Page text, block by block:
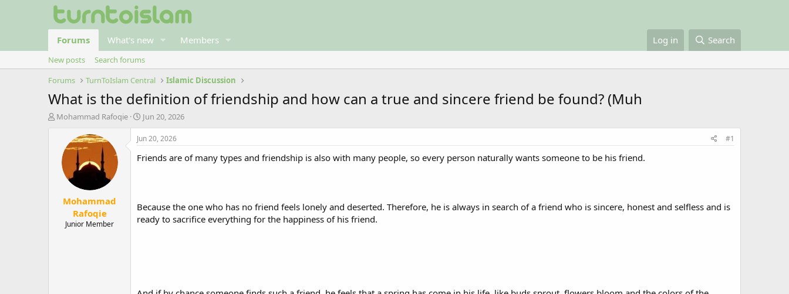
Forums What's new Members Log in Search
New posts
Search forums
Forums
TurnToIslam Central Islamic Discussion
What is the definition of friendship and how can a true and sincere friend be found? (Muh
T
Mohammad Rafoqie
S
t
a
t
Jun 20, 2026
Mohammad
Rafoqie
Junior Member
Jun 20, 2026 #1
Friends are of many types and friendship is also with many people, so every person naturally wants someone to be his friend.
Because the one who has no friend feels lonely and deserted. Therefore, he is always in search of a friend who is sincere, honest and selfless and is
ready to sacrifice everything for the happiness of his friend.